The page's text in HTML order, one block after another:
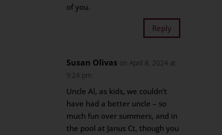
of you.
Reply
Susan Olivas on April 8, 2024 at
9:24 pm
Uncle Al, as kids, we couldn’t
have had a better uncle – so
much fun over summers, and in
the pool at Janus Ct, though you